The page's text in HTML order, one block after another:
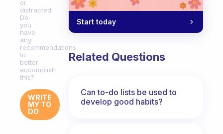
or
distracted.
Do
you
have
any
recommendations
to
better
accomplish
this?
WRITE
MY TO
DO
Start today
Related Questions
Can to-do lists be used to
develop good habits?